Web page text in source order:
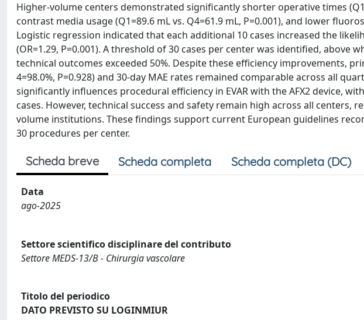
Higher-volume centers demonstrated significantly shorter operative times
contrast media usage (Q1=89.6 mL vs. Q4=61.9 mL, P=0.001), and lower
Logistic regression indicated that each additional 10 cases increased the
(OR=1.29, P=0.001). A threshold of 30 cases per center was identified, above
technical outcomes exceeded 50%. Despite these efficiency improvements,
4=98.0%, P=0.928) and 30-day MAE rates remained comparable across all
significantly influences procedural efficiency in EVAR with the AFX2 device,
cases. However, technical success and safety remain high across all centers,
volume institutions. These findings support current European guidelines
30 procedures per center.
Scheda breve Scheda completa Scheda completa (DC)
Data
ago-2025
Settore scientifico disciplinare del contributo
Settore MEDS-13/B - Chirurgia vascolare
Titolo del periodico
DATO PREVISTO SU LOGINMIUR